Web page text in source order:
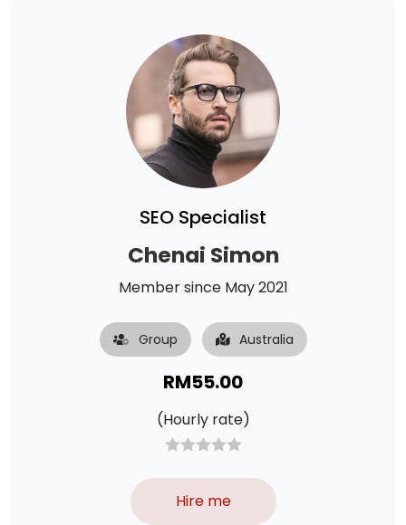
SEO Specialist
Chenai Simon
Member since May 2021
Group Australia
RM55.00
(Hourly rate)
Hire me